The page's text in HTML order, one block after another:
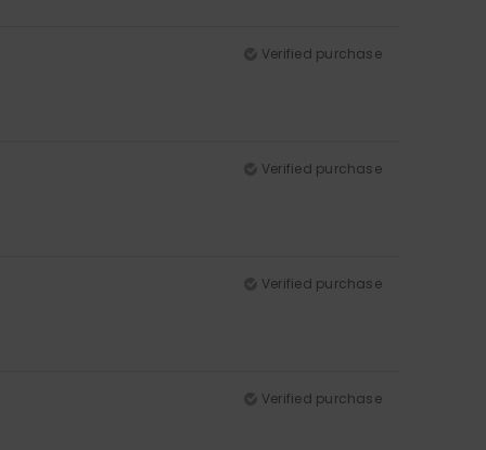
Verified purchase
Verified purchase
Verified purchase
Verified purchase